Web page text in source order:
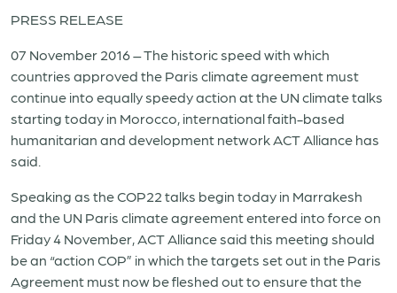
PRESS RELEASE
07 November 2016 – The historic speed with which
countries approved the Paris climate agreement must
continue into equally speedy action at the UN climate talks
starting today in Morocco, international faith-based
humanitarian and development network ACT Alliance has
said.
Speaking as the COP22 talks begin today in Marrakesh
and the UN Paris climate agreement entered into force on
Friday 4 November, ACT Alliance said this meeting should
be an “action COP” in which the targets set out in the Paris
Agreement must now be fleshed out to ensure that the